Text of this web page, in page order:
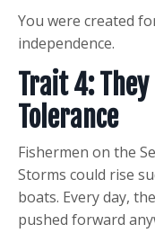
You were created
independence.
Trait 4: They
Tolerance
Fishermen on the
Storms could rise
boats. Every day,
pushed forward